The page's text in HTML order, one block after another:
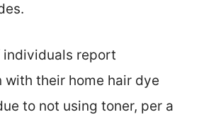
individuals report
their home hair dye
to not using toner, per a